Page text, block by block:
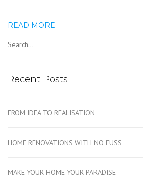
READ MORE
Recent Posts
FROM IDEA TO REALISATION
HOME RENOVATIONS WITH NO FUSS
MAKE YOUR HOME YOUR PARADISE